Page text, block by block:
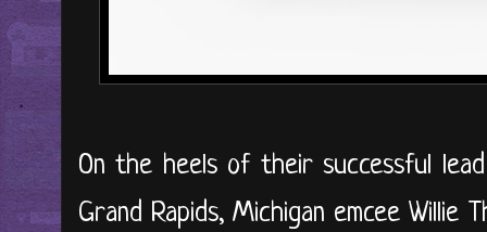
On the heels of their successful
Grand Rapids, Michigan emcee Willie